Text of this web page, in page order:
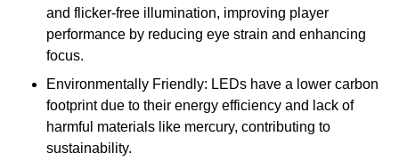
and flicker-free illumination, improving player
performance by reducing eye strain and enhancing
focus.
Environmentally Friendly: LEDs have a lower carbon
footprint due to their energy efficiency and lack of
harmful materials like mercury, contributing to
sustainability.